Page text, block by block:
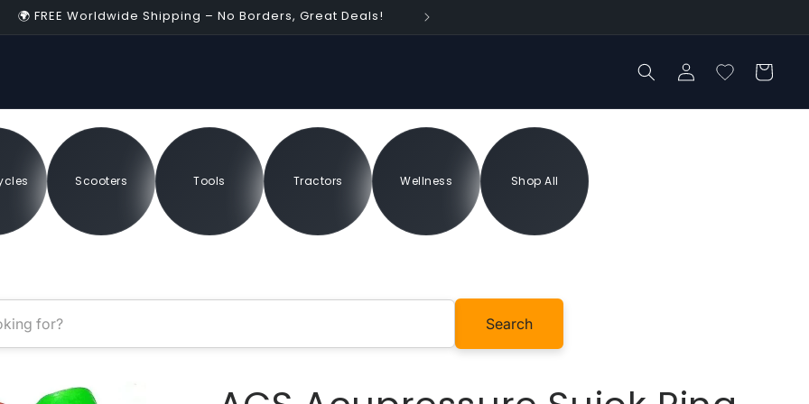
04:55
🌍 FREE Worldwide Shipping – No Borders, Great Deals!
Log
in
Cart
Scooters Tools Tractors Wellness Shop All
Search